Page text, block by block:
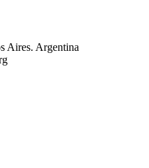
Aires. Argentina